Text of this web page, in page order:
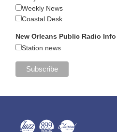
Weekly News
Coastal Desk
New Orleans Public Radio Info
Station news